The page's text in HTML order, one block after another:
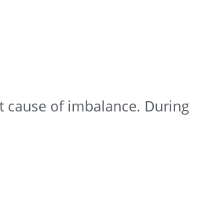
cause of imbalance. During